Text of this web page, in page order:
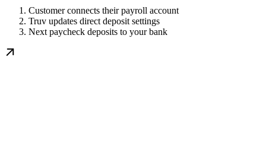
Customer connects their payroll account
Truv updates direct deposit settings
Next paycheck deposits to your bank